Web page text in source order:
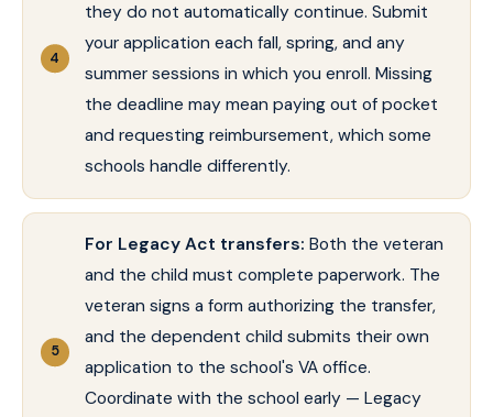
they do not automatically continue. Submit
your application each fall, spring, and any
summer sessions in which you enroll. Missing
the deadline may mean paying out of pocket
and requesting reimbursement, which some
schools handle differently.
For Legacy Act transfers: Both the veteran
and the child must complete paperwork. The
veteran signs a form authorizing the transfer,
and the dependent child submits their own
application to the school's VA office.
Coordinate with the school early — Legacy